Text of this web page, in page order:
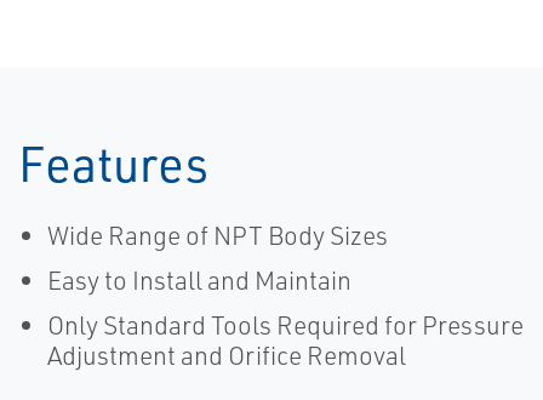
Features
Wide Range of NPT Body Sizes
Easy to Install and Maintain
Only Standard Tools Required for Pressure
Adjustment and Orifice Removal